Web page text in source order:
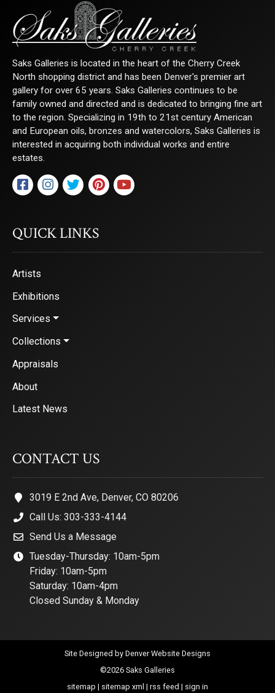
Saks Galleries is located in the heart of the Cherry Creek
North shopping district and has been Denver's premier art
gallery for over 65 years. Saks Galleries continues to be
family owned and directed and is dedicated to bringing fine art
to the region. Specializing in 19th to 21st century American
and European oils, bronzes and watercolors, Saks Galleries is
interested in acquiring both individual works and entire
estates.
QUICK LINKS
Artists
Exhibitions
Services
Collections
Appraisals
About
Latest News
CONTACT US
3019 E 2nd Ave, Denver, CO 80206
Call Us: 303-333-4144
Send Us a Message
Tuesday-Thursday: 10am-5pm
Friday: 10am-5pm
Saturday: 10am-4pm
Closed Sunday & Monday
Site Designed by Denver Website Designs
©2026 Saks Galleries
sitemap | sitemap xml | rss feed | sign in
First Name
Last Name
By submitting this form, you are consenting to receive marketing emails from:
Saks Galleries, 3019 East 2nd Avenue, Denver, CO, 80206, US,
http://www.saksgalleries.com. You can revoke your consent to receive emails at
Emails are serviced by Constant Contact.